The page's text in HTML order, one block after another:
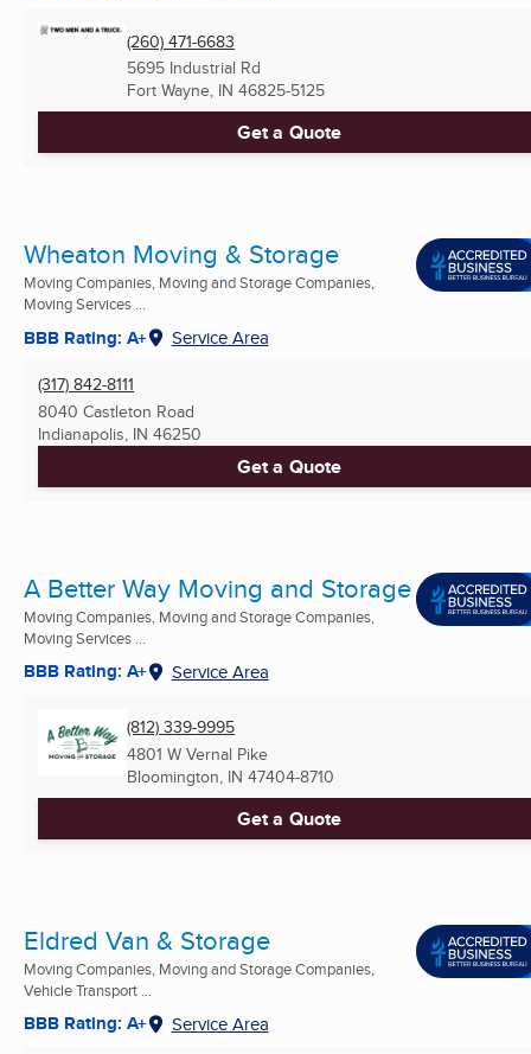
(260) 471-6683
5695 Industrial Rd
Fort Wayne, IN 46825-5125
Get a Quote
Wheaton Moving & Storage
Moving Companies, Moving and Storage Companies,
Moving Services ...
BBB Rating: A+ Service Area
(317) 842-8111
8040 Castleton Road
Indianapolis, IN 46250
Get a Quote
A Better Way Moving and Storage
Moving Companies, Moving and Storage Companies,
Moving Services ...
BBB Rating: A+ Service Area
(812) 339-9995
4801 W Vernal Pike
Bloomington, IN 47404-8710
Get a Quote
Eldred Van & Storage
Moving Companies, Moving and Storage Companies,
Vehicle Transport ...
BBB Rating: A+ Service Area